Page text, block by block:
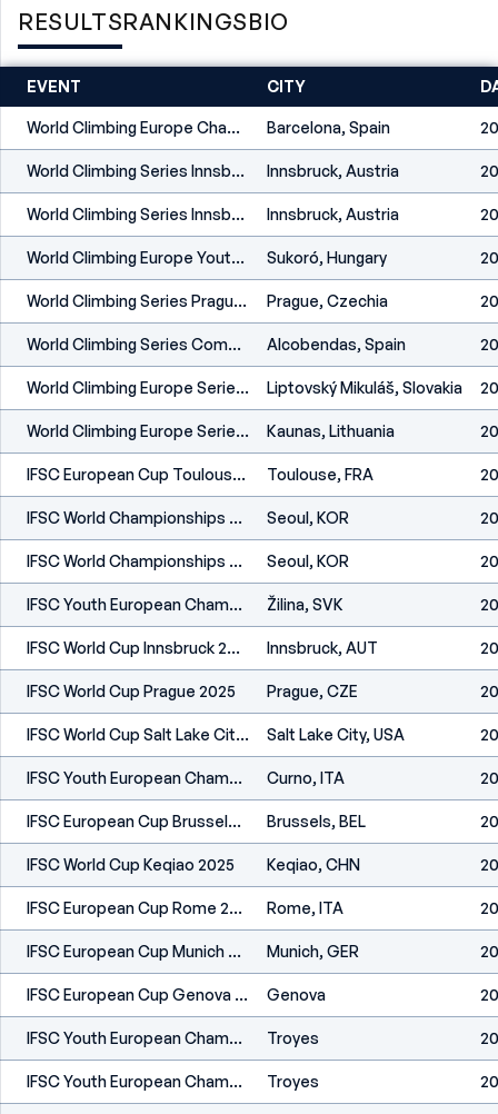
RESULTSRANKINGSBIO
EVENT CITY
World Climbing Europe Championship Barcelona 2026 Barcelona, Spain
World Climbing Series Innsbruck 2026 Innsbruck, Austria
World Climbing Series Innsbruck 2026 Innsbruck, Austria
World Climbing Europe Youth Championship Sukoró 2026 Sukoró, Hungary
World Climbing Series Prague 2026 Prague, Czechia
World Climbing Series Comunidad De Madrid 2026 Alcobendas, Spain
World Climbing Europe Series Liptovský Mikuláš 2026 Liptovský Mikuláš, Slovakia
World Climbing Europe Series Kaunas 2026 Kaunas, Lithuania
IFSC European Cup Toulouse-Tournefeuille 2025 Toulouse, FRA
IFSC World Championships Seoul 2025 Seoul, KOR
IFSC World Championships Seoul 2025 Seoul, KOR
IFSC Youth European Championships Žilina 2025 Žilina, SVK
IFSC World Cup Innsbruck 2025 Innsbruck, AUT
IFSC World Cup Prague 2025 Prague, CZE
IFSC World Cup Salt Lake City 2025 Salt Lake City, USA
IFSC Youth European Championships Curno 2025 Curno, ITA
IFSC European Cup Brussels 2025 Brussels, BEL
IFSC World Cup Keqiao 2025 Keqiao, CHN
IFSC European Cup Rome 2025 Rome, ITA
IFSC European Cup Munich 2025 Munich, GER
IFSC European Cup Genova 2024 Genova
IFSC Youth European Championships Troyes 2024 Troyes
IFSC Youth European Championships Troyes 2024 Troyes